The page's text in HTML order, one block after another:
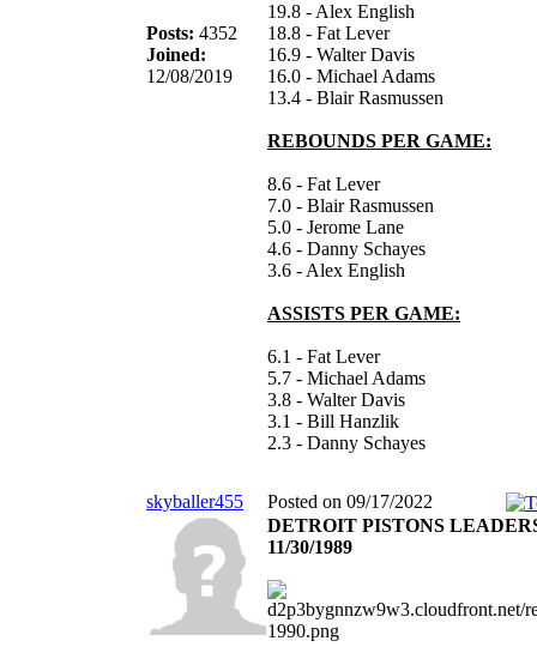
Posts: 4352
Joined:
12/08/2019
19.8 - Alex English
18.8 - Fat Lever
16.9 - Walter Davis
16.0 - Michael Adams
13.4 - Blair Rasmussen
REBOUNDS PER GAME:
8.6 - Fat Lever
7.0 - Blair Rasmussen
5.0 - Jerome Lane
4.6 - Danny Schayes
3.6 - Alex English
ASSISTS PER GAME:
6.1 - Fat Lever
5.7 - Michael Adams
3.8 - Walter Davis
3.1 - Bill Hanzlik
2.3 - Danny Schayes
skyballer455 Posted on 09/17/2022
DETROIT PISTONS
11/30/1989